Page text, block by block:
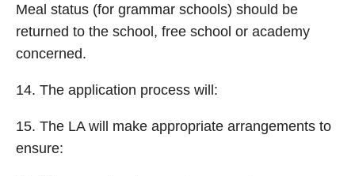
Meal status (for grammar schools) should be
returned to the school, free school or academy
concerned.
14. The application process will:
15. The LA will make appropriate arrangements to
ensure: